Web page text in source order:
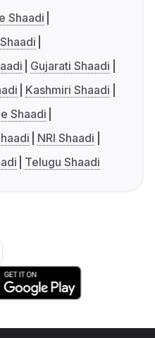
Shaadi
Gujarati Shaadi
Kashmiri Shaadi
Shaadi
NRI Shaadi
Telugu Shaadi